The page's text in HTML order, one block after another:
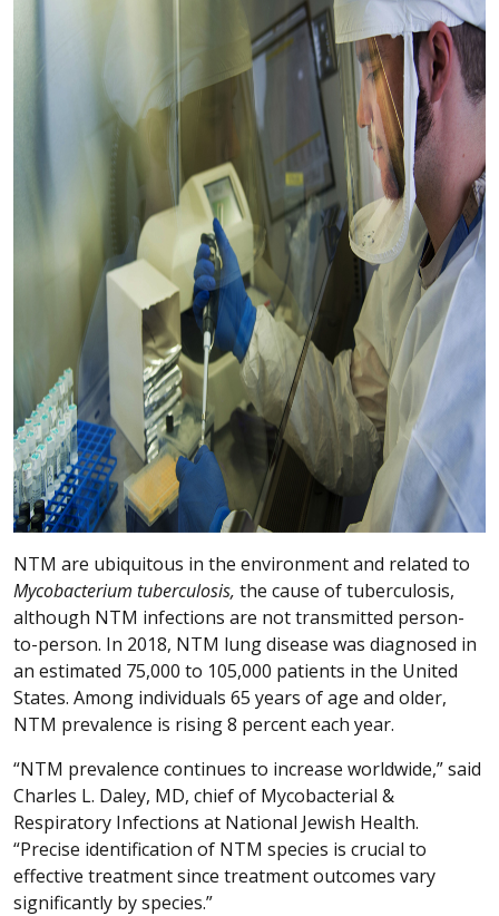
NTM are ubiquitous in the environment and related to
Mycobacterium tuberculosis, the cause of tuberculosis,
although NTM infections are not transmitted person-
to-person. In 2018, NTM lung disease was diagnosed in
an estimated 75,000 to 105,000 patients in the United
States. Among individuals 65 years of age and older,
NTM prevalence is rising 8 percent each year.
“NTM prevalence continues to increase worldwide,” said
Charles L. Daley, MD, chief of Mycobacterial &
Respiratory Infections at National Jewish Health.
“Precise identification of NTM species is crucial to
effective treatment since treatment outcomes vary
significantly by species.”